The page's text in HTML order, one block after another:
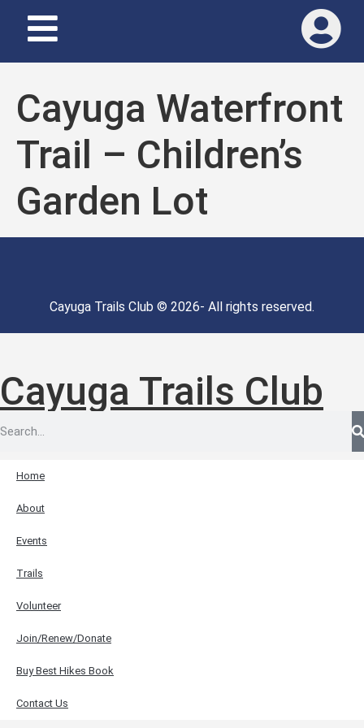
Cayuga Waterfront
Trail – Children’s
Garden Lot
Cayuga Trails Club © 2026- All rights reserved.
Cayuga Trails Club
Home
About
Events
Trails
Volunteer
Join/Renew/Donate
Buy Best Hikes Book
Contact Us